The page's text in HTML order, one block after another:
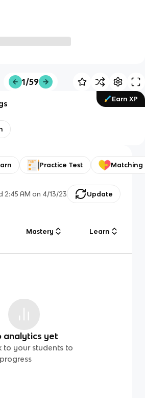
1/59
Earn XP
Practice Test Matching
2:45 AM on 4/13/23 Update
Mastery Learn
analytics yet
to your students to